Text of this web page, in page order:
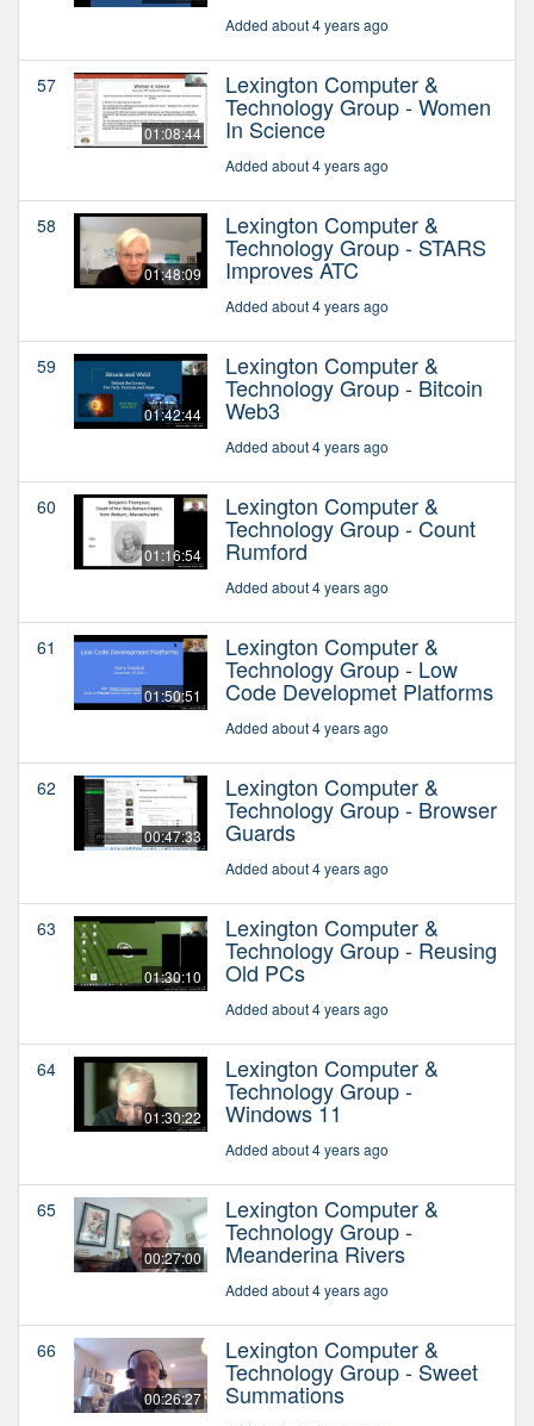
Added about 4 years ago
57
01:08:44
Lexington Computer &
Technology Group - Women
In Science
Added about 4 years ago
58
01:48:09
Lexington Computer &
Technology Group - STARS
Improves ATC
Added about 4 years ago
59
01:42:44
Lexington Computer &
Technology Group - Bitcoin
Web3
Added about 4 years ago
60
01:16:54
Lexington Computer &
Technology Group - Count
Rumford
Added about 4 years ago
61
01:50:51
Lexington Computer &
Technology Group - Low
Code Developmet Platforms
Added about 4 years ago
62
00:47:33
Lexington Computer &
Technology Group - Browser
Guards
Added about 4 years ago
63
01:30:10
Lexington Computer &
Technology Group - Reusing
Old PCs
Added about 4 years ago
64
01:30:22
Lexington Computer &
Technology Group -
Windows 11
Added about 4 years ago
65
00:27:00
Lexington Computer &
Technology Group -
Meanderina Rivers
Added about 4 years ago
66
00:26:27
Lexington Computer &
Technology Group - Sweet
Summations